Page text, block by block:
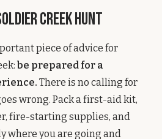
Creek Hunt
piece of advice for
be prepared for a
There is no calling for
wrong. Pack a first-aid kit,
fire-starting supplies, and
where you are going and